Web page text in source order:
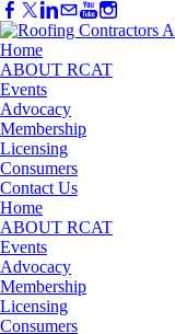
Home
ABOUT RCAT
Events
Advocacy
Membership
Licensing
Consumers
Contact Us
Home
ABOUT RCAT
Events
Advocacy
Membership
Licensing
Consumers